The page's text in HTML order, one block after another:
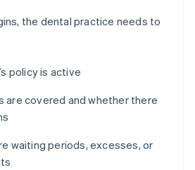
the dental practice needs to
policy is active
are covered and whether there
waiting periods, excesses, or